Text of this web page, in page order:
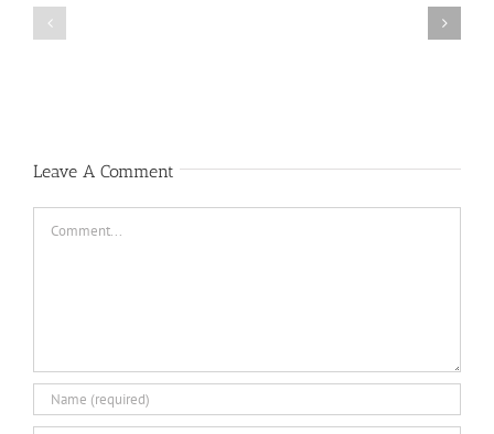
Leave A Comment